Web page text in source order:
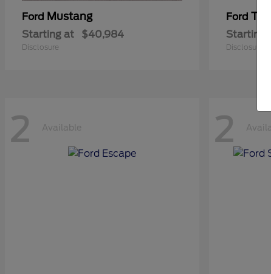
Ford Mustang
Starting at $40,984
Disclosure
Ford
Starting
Disclosure
2 Available 2